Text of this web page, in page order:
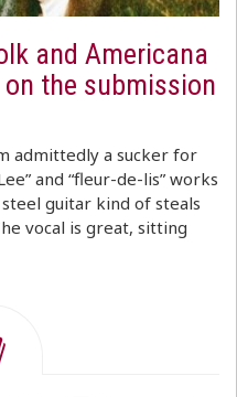
and Americana
the submission
admittedly a sucker for
and “fleur-de-lis” works
guitar kind of steals
vocal is great, sitting